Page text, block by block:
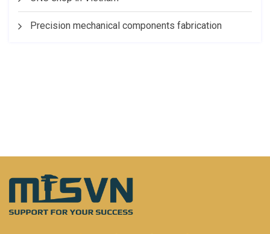
Precision mechanical components fabrication